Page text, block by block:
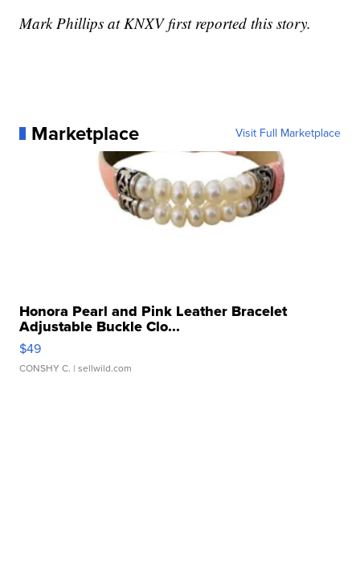
Mark Phillips at KNXV first reported this story.
Marketplace Visit Full Marketplace
Honora Pearl and Pink Leather Bracelet
Adjustable Buckle Clo...
$49
CONSHY C. | sellwild.com